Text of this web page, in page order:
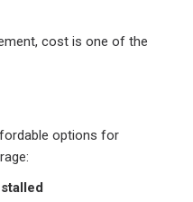
cost is one of the
options for